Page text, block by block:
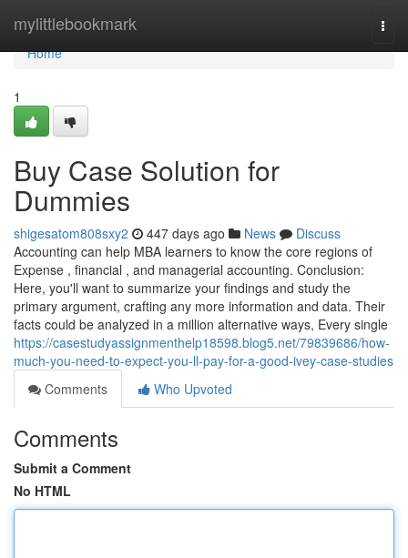
mylittlebookmark
Home
Home
1
Buy Case Solution for
Dummies
shigesatom808sxy2 447 days ago News
Discuss
Accounting can help MBA learners to know the core regions of
Expense , financial , and managerial accounting. Conclusion:
Here, you'll want to summarize your findings and study the
primary argument, crafting any more information and data. Their
facts could be analyzed in a million alternative ways, Every single
https://casestudyassignmenthelp18598.blog5.net/79839686/how-
much-you-need-to-expect-you-ll-pay-for-a-good-ivey-case-studies
Comments
Who Upvoted
Comments
Submit a Comment
No HTML